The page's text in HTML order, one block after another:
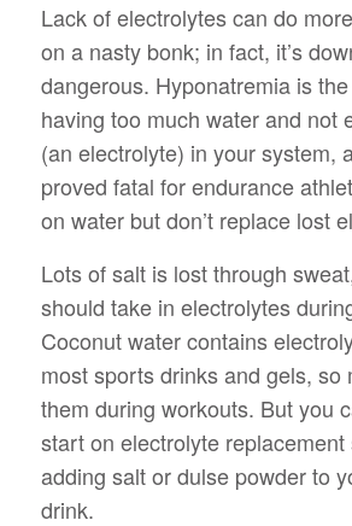
Lack of electrolytes can do
on a nasty bonk; in fact, it’s
dangerous. Hyponatremia is
having too much water and not
(an electrolyte) in your system,
proved fatal for endurance
on water but don’t replace lost
Lots of salt is lost through
should take in electrolytes
Coconut water contains
most sports drinks and gels, so
them during workouts. But you
start on electrolyte replacement
adding salt or dulse powder to
drink.